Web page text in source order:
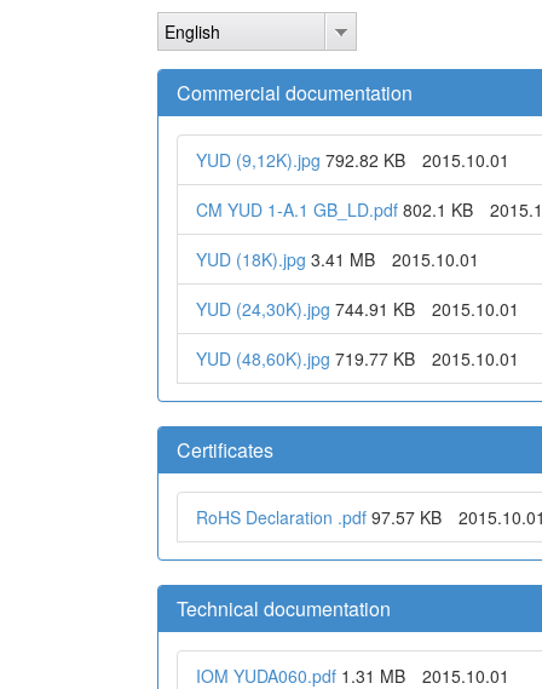
English
Commercial documentation
YUD (9,12K).jpg 792.82 KB 2015.10.01
CM YUD 1-A.1 GB_LD.pdf 802.1 KB
YUD (18K).jpg 3.41 MB 2015.10.01
YUD (24,30K).jpg 744.91 KB 2015.10.01
YUD (48,60K).jpg 719.77 KB 2015.10.01
Certificates
RoHS Declaration .pdf 97.57 KB
Technical documentation
IOM YUDA060.pdf 1.31 MB 2015.10.01